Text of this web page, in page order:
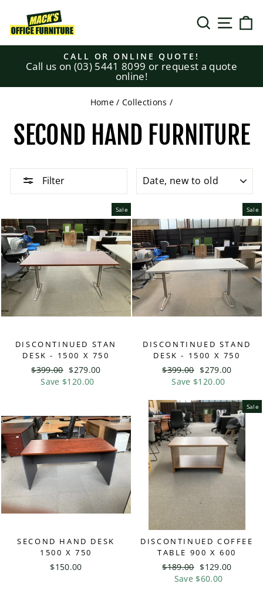
content
SEARCHSITE
Pause
slideshow
CALL OR ONLINE QUOTE!
Call us on (03) 5441 8099 or request a quote
online!
Home / Collections /
SECOND HAND FURNITURE
Filter
Sale
DISCONTINUED STAN
DESK - 1500 X 750
Regular
price
$399.00 Sale
price
$279.00
Save $120.00
Sale
DISCONTINUED STAND
DESK - 1500 X 750
Regular
price
$399.00 Sale
price
$279.00
Save $120.00
SECOND HAND DESK
1500 X 750
$150.00
Sale
DISCONTINUED COFFEE
TABLE 900 X 600
Regular
price
$189.00 Sale
price
$129.00
Save $60.00